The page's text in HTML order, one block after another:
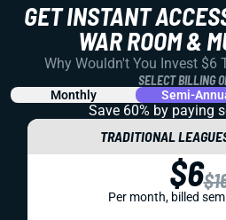
GET INSTANT
WAR ROOM &
Why Wouldn't You Invest $6
SELECT BILLING
Monthly Semi-
Save 60% by paying
TRADITIONAL
$6
Per month, billed